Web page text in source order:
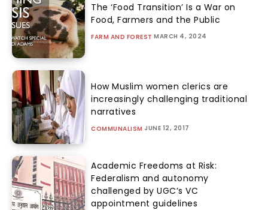
The ‘Food Transition’ Is a War on
Food, Farmers and the Public
FARM AND FOREST MARCH 4, 2024
How Muslim women clerics are
increasingly challenging traditional
narratives
COMMUNALISM JUNE 12, 2017
Academic Freedoms at Risk:
Federalism and autonomy
challenged by UGC’s VC
appointment guidelines